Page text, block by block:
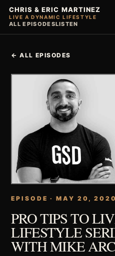
CHRIS & ERIC MARTINEZ
LIVE A DYNAMIC LIFESTYLE
ALL EPISODESLISTEN
← ALL EPISODES
EPISODE · MAY 20,
PRO TIPS TO
LIFESTYLE
WITH MIKE